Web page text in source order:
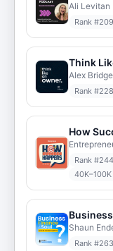
Ali Levitan
Rank #209
Think
Alex
Rank #228
How
Rank #244
Shaun
Rank #263